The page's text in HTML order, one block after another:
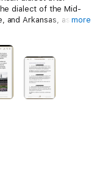
dialect of the Mid-
and Arkansas, as
dialects-for-stage-
this dialect plus 26
authorities on
coach for theatre,
more